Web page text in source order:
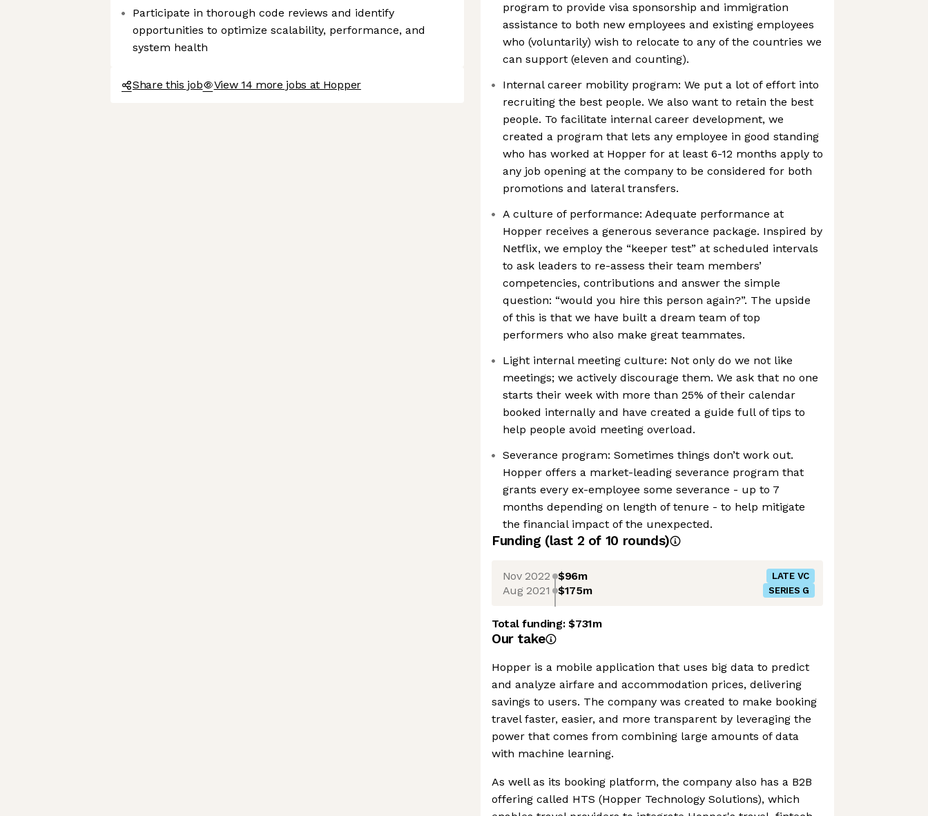
Participate in thorough code reviews and identify
opportunities to optimize scalability, performance, and
system health
Share this job View 14 more jobs at Hopper
program to provide visa sponsorship and immigration
assistance to both new employees and existing employees
who (voluntarily) wish to relocate to any of the countries we
can support (eleven and counting).
Internal career mobility program: We put a lot of effort into
recruiting the best people. We also want to retain the best
people. To facilitate internal career development, we
created a program that lets any employee in good standing
who has worked at Hopper for at least 6-12 months apply to
any job opening at the company to be considered for both
promotions and lateral transfers.
A culture of performance: Adequate performance at
Hopper receives a generous severance package. Inspired by
Netflix, we employ the “keeper test” at scheduled intervals
to ask leaders to re-assess their team members’
competencies, contributions and answer the simple
question: “would you hire this person again?”. The upside
of this is that we have built a dream team of top
performers who also make great teammates.
Light internal meeting culture: Not only do we not like
meetings; we actively discourage them. We ask that no one
starts their week with more than 25% of their calendar
booked internally and have created a guide full of tips to
help people avoid meeting overload.
Severance program: Sometimes things don’t work out.
Hopper offers a market-leading severance program that
grants every ex-employee some severance - up to 7
months depending on length of tenure - to help mitigate
the financial impact of the unexpected.
Funding (last 2 of 10 rounds)
Nov 2022 $96m LATE VC
Aug 2021 $175m SERIES G
Total funding:$731m
Our take
Hopper is a mobile application that uses big data to predict
and analyze airfare and accommodation prices, delivering
savings to users. The company was created to make booking
travel faster, easier, and more transparent by leveraging the
power that comes from combining large amounts of data
with machine learning.
As well as its booking platform, the company also has a B2B
offering called HTS (Hopper Technology Solutions), which